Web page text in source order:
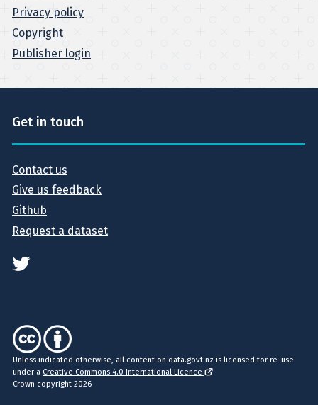
Privacy policy
Copyright
Publisher login
Get in touch
Contact us
Give us feedback
Github
Request a dataset
Unless indicated otherwise, all content on data.govt.nz is licensed for re-use
under a Creative Commons 4.0 International Licence
Crown copyright 2026